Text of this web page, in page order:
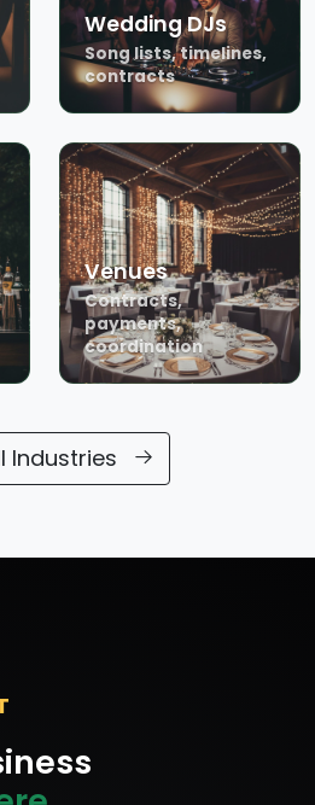
Wedding DJs
Song lists, timelines,
contracts
Venues
Contracts,
payments,
coordination
Industries